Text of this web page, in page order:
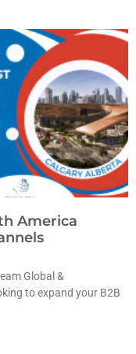
America
Global &
to expand your B2B